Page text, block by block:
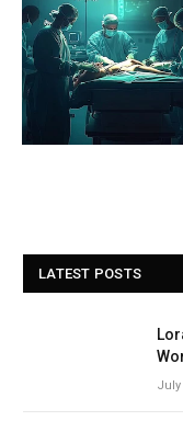
LATEST POSTS
July